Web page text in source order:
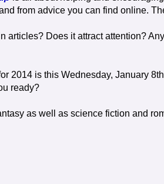
from advice you can find online.
articles? Does it attract attention?
2014 is this Wednesday, January
ready?
as well as science fiction and